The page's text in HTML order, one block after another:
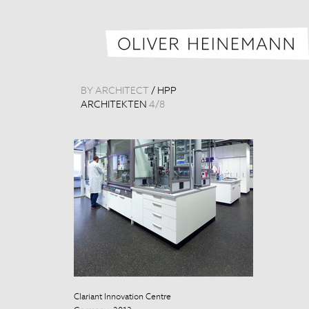
BY ARCHITECT / HPP
ARCHITEKTEN 4/8
Clariant Innovation Centre